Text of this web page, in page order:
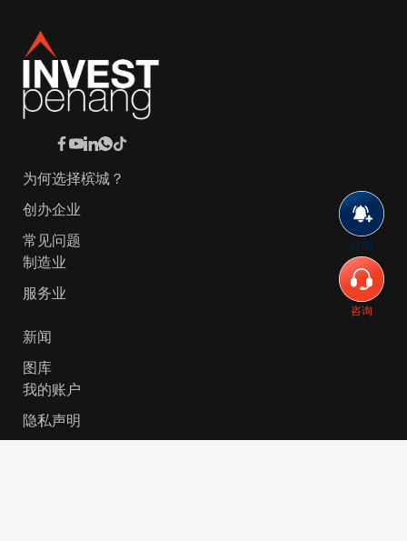
订阅
咨询
为何选择槟城？
创办企业
常见问题
制造业
服务业
新闻
图库
我的账户
隐私声明